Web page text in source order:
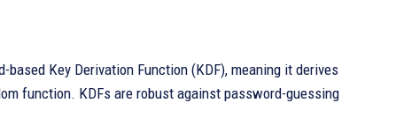
Key Derivation Function (KDF), meaning it derives
function. KDFs are robust against password-guessing